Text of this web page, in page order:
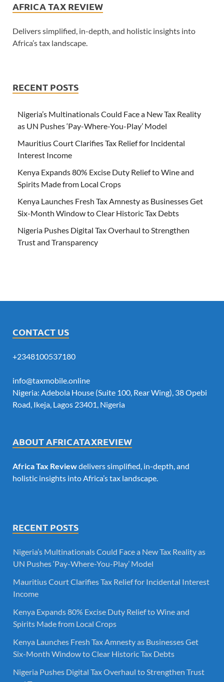
AFRICA TAX REVIEW
Delivers simplified, in-depth, and holistic insights into
Africa’s tax landscape.
RECENT POSTS
Nigeria’s Multinationals Could Face a New Tax Reality
as UN Pushes ‘Pay-Where-You-Play’ Model
Mauritius Court Clarifies Tax Relief for Incidental
Interest Income
Kenya Expands 80% Excise Duty Relief to Wine and
Spirits Made from Local Crops
Kenya Launches Fresh Tax Amnesty as Businesses Get
Six-Month Window to Clear Historic Tax Debts
Nigeria Pushes Digital Tax Overhaul to Strengthen
Trust and Transparency
CONTACT US
+2348100537180
info@taxmobile.online
Nigeria: Adebola House (Suite 100, Rear Wing), 38 Opebi
Road, Ikeja, Lagos 23401, Nigeria
ABOUT AFRICATAXREVIEW
Africa Tax Reviewdelivers simplified, in-depth, and
holistic insights into Africa’s tax landscape.
RECENT POSTS
Nigeria’s Multinationals Could Face a New Tax Reality as
UN Pushes ‘Pay-Where-You-Play’ Model
Mauritius Court Clarifies Tax Relief for Incidental Interest
Income
Kenya Expands 80% Excise Duty Relief to Wine and
Spirits Made from Local Crops
Kenya Launches Fresh Tax Amnesty as Businesses Get
Six-Month Window to Clear Historic Tax Debts
Nigeria Pushes Digital Tax Overhaul to Strengthen Trust